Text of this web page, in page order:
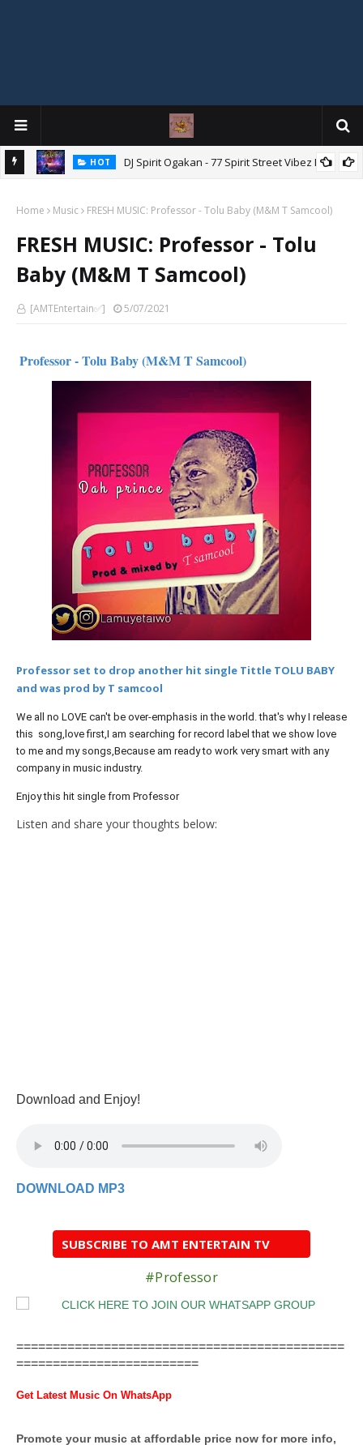
HOT DJ Spirit Ogakan - 77 Spirit Street Vibez Mix
Home Music FRESH MUSIC: Professor - Tolu Baby (M&M T Samcool)
FRESH MUSIC: Professor - Tolu
Baby (M&M T Samcool)
[AMTEntertain✅] 5/07/2021
Professor - Tolu Baby (M&M T Samcool)
Professor set to drop another hit single Tittle TOLU BABY
and was prod by T samcool
We all no LOVE can't be over-emphasis in the world. that's why I release
this song,love first,I am searching for record label that we show love
to me and my songs,Because am ready to work very smart with any
company in music industry.
Enjoy this hit single from Professor
Listen and share your thoughts below:
Download and Enjoy!
DOWNLOAD MP3
SUBSCRIBE TO AMT ENTERTAIN TV
#Professor
=============================================
=========================
Get Latest Music On WhatsApp
Promote your music at affordable price now for more info,